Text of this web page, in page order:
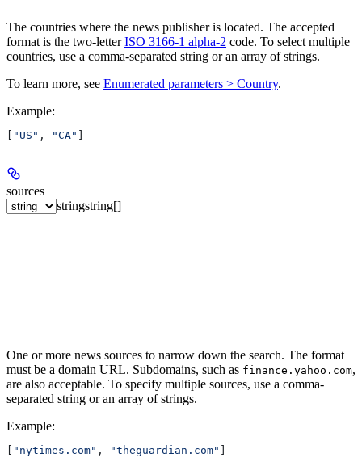
The countries where the news publisher is located. The accepted
format is the two-letterISO 3166-1 alpha-2 code. To select multiple
countries, use a comma-separated string or an array of strings.
To learn more, see Enumerated parameters > Country.
Example:
"US" , "CA"
sources
stringstring[]
One or more news sources to narrow down the search. The format
must be a domain URL. Subdomains, such as finance.yahoo.com,
are also acceptable. To specify multiple sources, use a comma-
separated string or an array of strings.
Example:
"nytimes.com" , "theguardian.com"